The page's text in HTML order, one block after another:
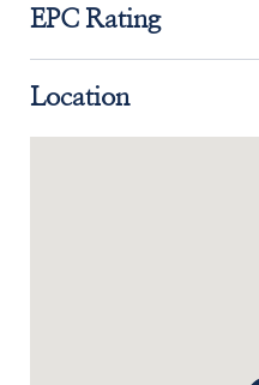
EPC Rating
Location